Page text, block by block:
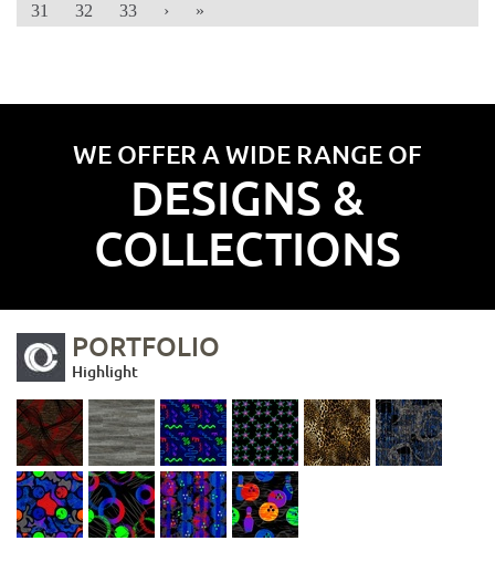
31
32 33 › »
WE OFFER A WIDE RANGE OF
DESIGNS &
COLLECTIONS
PORTFOLIO
Highlight